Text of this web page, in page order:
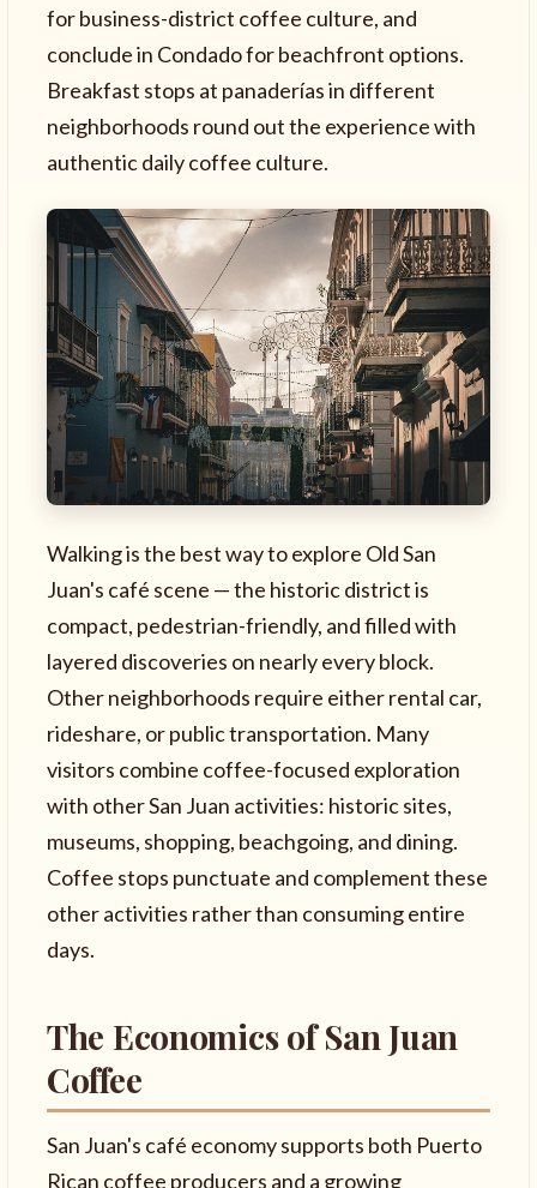
for business-district coffee culture, and
conclude in Condado for beachfront options.
Breakfast stops at panaderías in different
neighborhoods round out the experience with
authentic daily coffee culture.
Walking is the best way to explore Old San
Juan's café scene — the historic district is
compact, pedestrian-friendly, and filled with
layered discoveries on nearly every block.
Other neighborhoods require either rental car,
rideshare, or public transportation. Many
visitors combine coffee-focused exploration
with other San Juan activities: historic sites,
museums, shopping, beachgoing, and dining.
Coffee stops punctuate and complement these
other activities rather than consuming entire
days.
The Economics of San Juan
Coffee
San Juan's café economy supports both Puerto
Rican coffee producers and a growing